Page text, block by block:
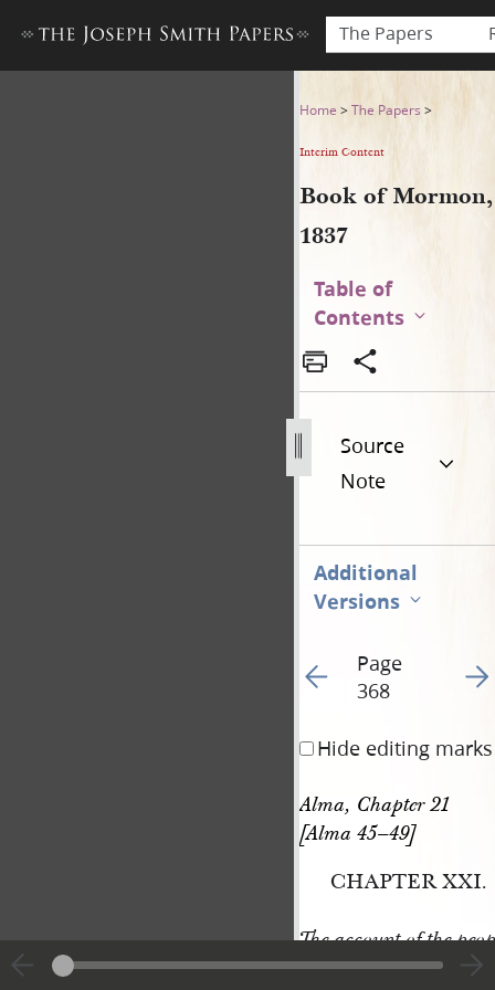
The Papers
Book of Mormon, 1837
Home >The Papers >
Interim Content
Book of Mormon,
1837
Table of
Contents
Source
Note
Additional
Versions
Go to previous page
Page
368
Go
Hide editing marks
Alma, Chapter 21
[Alma 45–49]
CHAPTER XXI.
The account of the
dissensions,in the